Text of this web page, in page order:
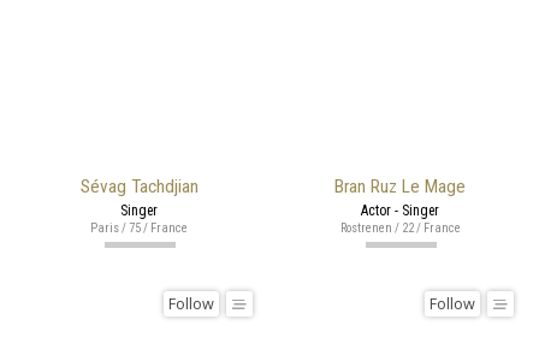
Sévag Tachdjian
Singer
Paris / 75 / France
Bran Ruz Le Mage
Actor - Singer
Rostrenen / 22 / France
Follow Follow